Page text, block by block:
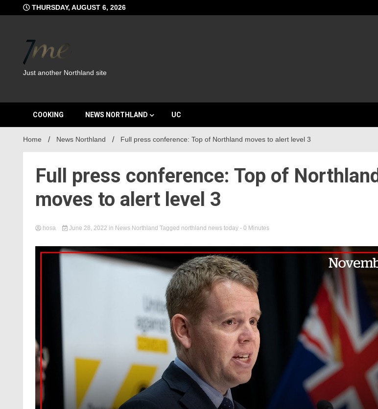
to
THURSDAY, AUGUST 6, 2026
Just another Northland site
COOKING NEWS NORTHLAND UC
Home News Northland Full press conference: Top of Northland moves to alert level 3
Full press conference: Top of Northland
moves to alert level 3
hosa June 28, 2022 in News Northland Tagged northland news today - 0 Minutes